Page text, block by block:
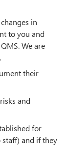
in
to you and
We are
their
and
for
and if they